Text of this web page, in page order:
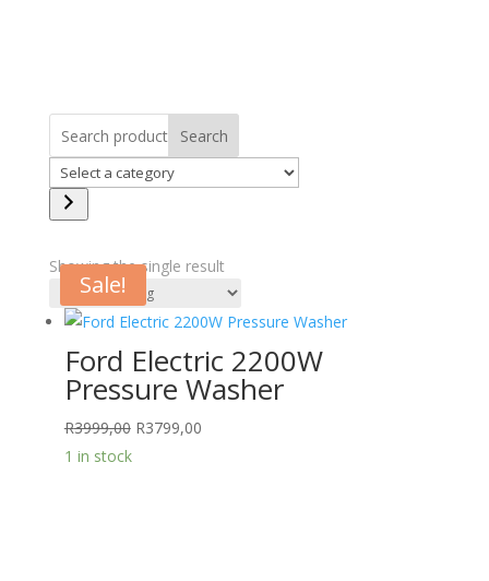
Search
Select
a
category
Showing the single result
Sale!
Ford Electric 2200W
Pressure Washer
R3999,00 Original
R3799,00Current
1 in stock